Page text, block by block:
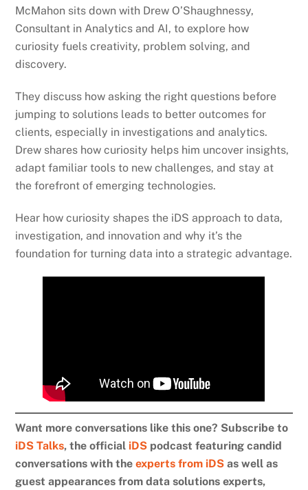
McMahon sits down with Drew O’Shaughnessy,
Consultant in Analytics and AI, to explore how
curiosity fuels creativity, problem solving, and
discovery.
They discuss how asking the right questions before
jumping to solutions leads to better outcomes for
clients, especially in investigations and analytics.
Drew shares how curiosity helps him uncover insights,
adapt familiar tools to new challenges, and stay at
the forefront of emerging technologies.
Hear how curiosity shapes the iDS approach to data,
investigation, and innovation and why it’s the
foundation for turning data into a strategic advantage.
Want more conversations like this one? Subscribe to
iDS Talks, the official iDS podcast featuring candid
conversations with theexperts from iDS as well as
guest appearances from data solutions experts,